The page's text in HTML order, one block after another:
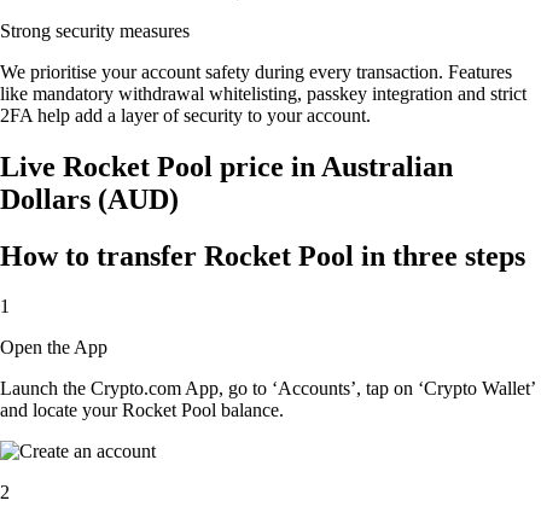
Strong security measures
We prioritise your account safety during every transaction. Features
like mandatory withdrawal whitelisting, passkey integration and strict
2FA help add a layer of security to your account.
Live Rocket Pool price in Australian
Dollars (AUD)
How to transfer Rocket Pool in three steps
1
Open the App
Launch the Crypto.com App, go to ‘Accounts’, tap on ‘Crypto Wallet’
and locate your Rocket Pool balance.
2